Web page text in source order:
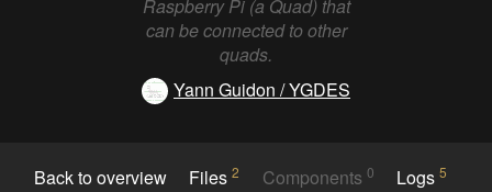
Raspberry Pi (a Quad) that
can be connected to other
quads.
Yann Guidon / YGDES
Back to overview Files2 Components 0 Logs5